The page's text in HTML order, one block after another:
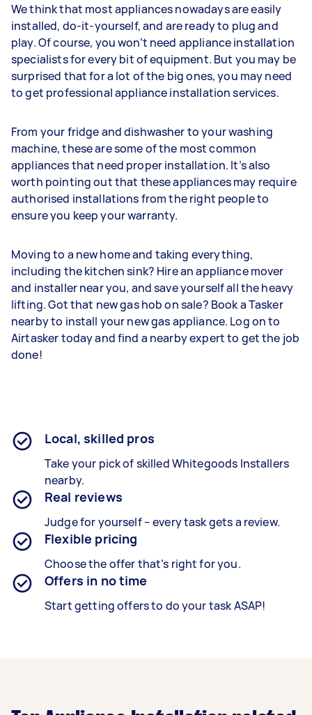
We think that most appliances nowadays are easily
installed, do-it-yourself, and are ready to plug and
play. Of course, you won’t need appliance installation
specialists for every bit of equipment. But you may be
surprised that for a lot of the big ones, you may need
to get professional appliance installation services.
From your fridge and dishwasher to your washing
machine, these are some of the most common
appliances that need proper installation. It’s also
worth pointing out that these appliances may require
authorised installations from the right people to
ensure you keep your warranty.
Moving to a new home and taking everything,
including the kitchen sink? Hire an appliance mover
and installer near you, and save yourself all the heavy
lifting. Got that new gas hob on sale? Book a Tasker
nearby to install your new gas appliance. Log on to
Airtasker today and find a nearby expert to get the job
done!
Local, skilled pros
Take your pick of skilled Whitegoods Installers
nearby.
Real reviews
Judge for yourself – every task gets a review.
Flexible pricing
Choose the offer that’s right for you.
Offers in no time
Start getting offers to do your task ASAP!